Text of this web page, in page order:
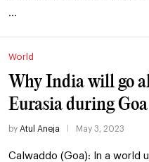
…
World
Why India will go
Eurasia during
by Atul Aneja May 3, 2023
Calwaddo (Goa): In a world